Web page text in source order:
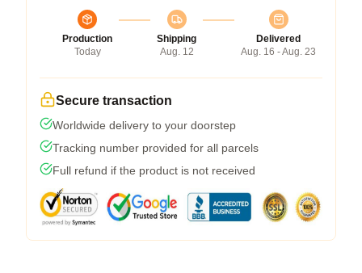
Production
Today
Shipping
Aug. 12
Delivered
Aug. 16 - Aug. 23
Secure transaction
Worldwide delivery to your doorstep
Tracking number provided for all parcels
Full refund if the product is not received